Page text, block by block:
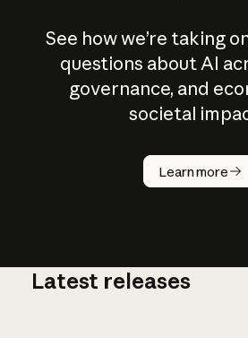
See how we’re taking
questions about AI
governance, and
societal
Learn more
How does
AI work?
Latest releases